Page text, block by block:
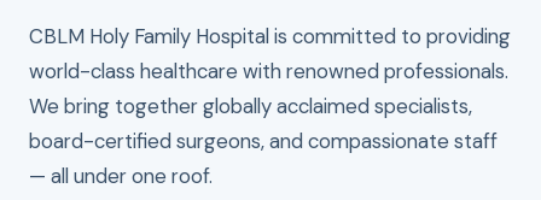
CBLM Holy Family Hospital is committed to providing
world-class healthcare with renowned professionals.
We bring together globally acclaimed specialists,
board-certified surgeons, and compassionate staff
— all under one roof.